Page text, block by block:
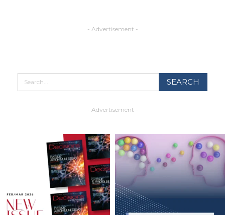
- Advertisement -
- Advertisement -